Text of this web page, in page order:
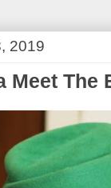
2019
Meet The